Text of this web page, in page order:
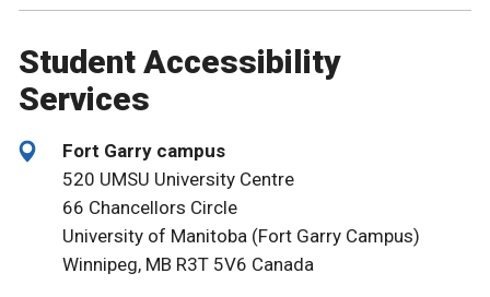
Student Accessibility
Services
Fort Garry campus
520 UMSU University Centre
66 Chancellors Circle
University of Manitoba (Fort Garry Campus)
Winnipeg, MB R3T 5V6 Canada